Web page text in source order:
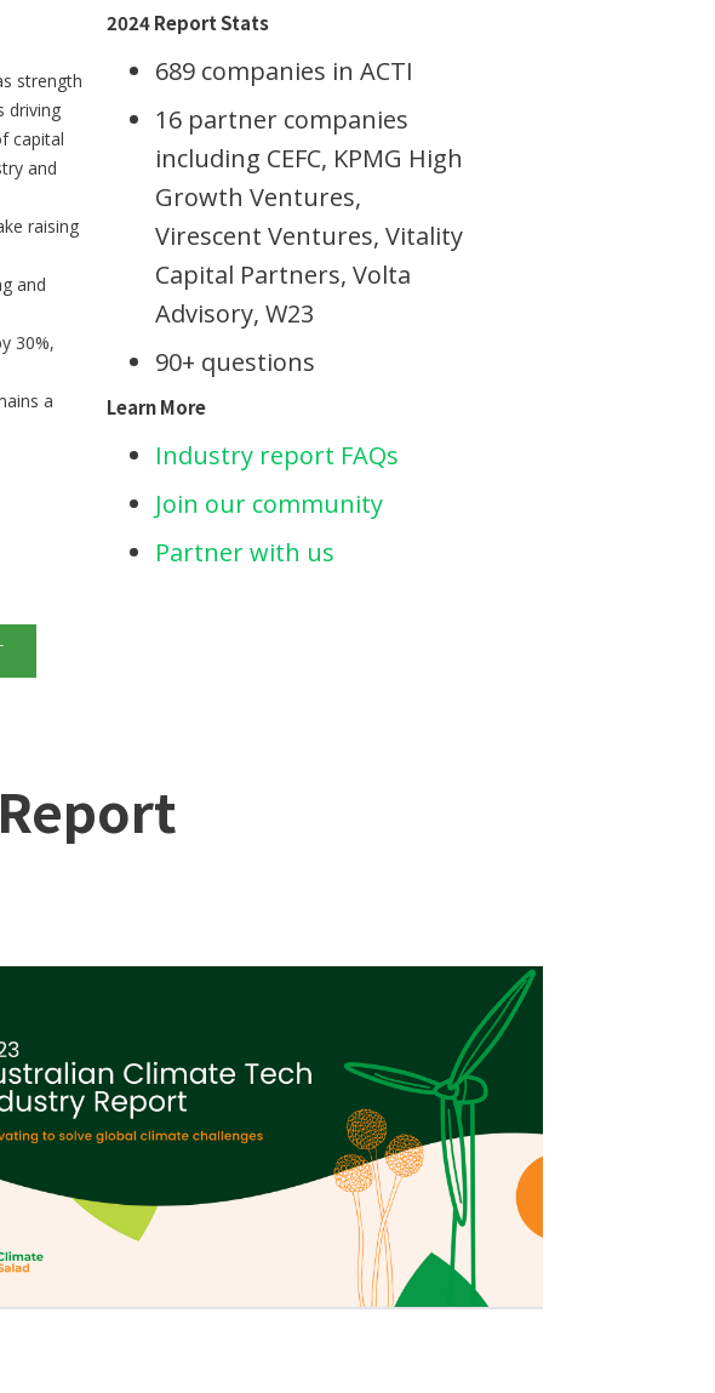
strength
driving
capital
and
raising
and
30%,
a
2024 Report Stats
689 companies in ACTI
16 partner companies
including CEFC, KPMG High
Growth Ventures,
Virescent Ventures, Vitality
Capital Partners, Volta
Advisory, W23
90+ questions
Learn More
Industry report FAQs
Join our community
Partner with us